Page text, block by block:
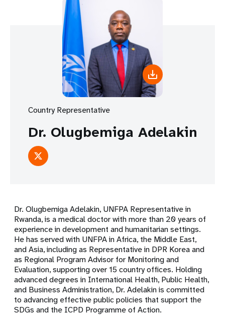
Country Representative
Dr. Olugbemiga Adelakin
Dr. Olugbemiga Adelakin, UNFPA Representative in
Rwanda, is a medical doctor with more than 20 years of
experience in development and humanitarian settings.
He has served with UNFPA in Africa, the Middle East,
and Asia, including as Representative in DPR Korea and
as Regional Program Advisor for Monitoring and
Evaluation, supporting over 15 country offices. Holding
advanced degrees in International Health, Public Health,
and Business Administration, Dr. Adelakin is committed
to advancing effective public policies that support the
SDGs and the ICPD Programme of Action.